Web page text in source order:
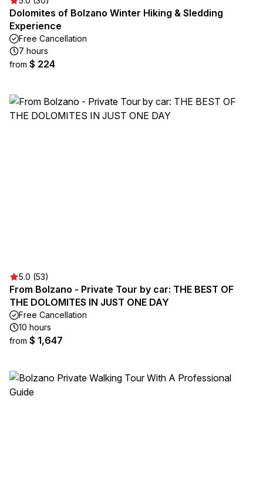
Dolomites of Bolzano Winter Hiking & Sledding
Experience
Free Cancellation
7 hours
from $ 224
5.0 (53)
From Bolzano - Private Tour by car: THE BEST OF
THE DOLOMITES IN JUST ONE DAY
Free Cancellation
10 hours
from $ 1,647